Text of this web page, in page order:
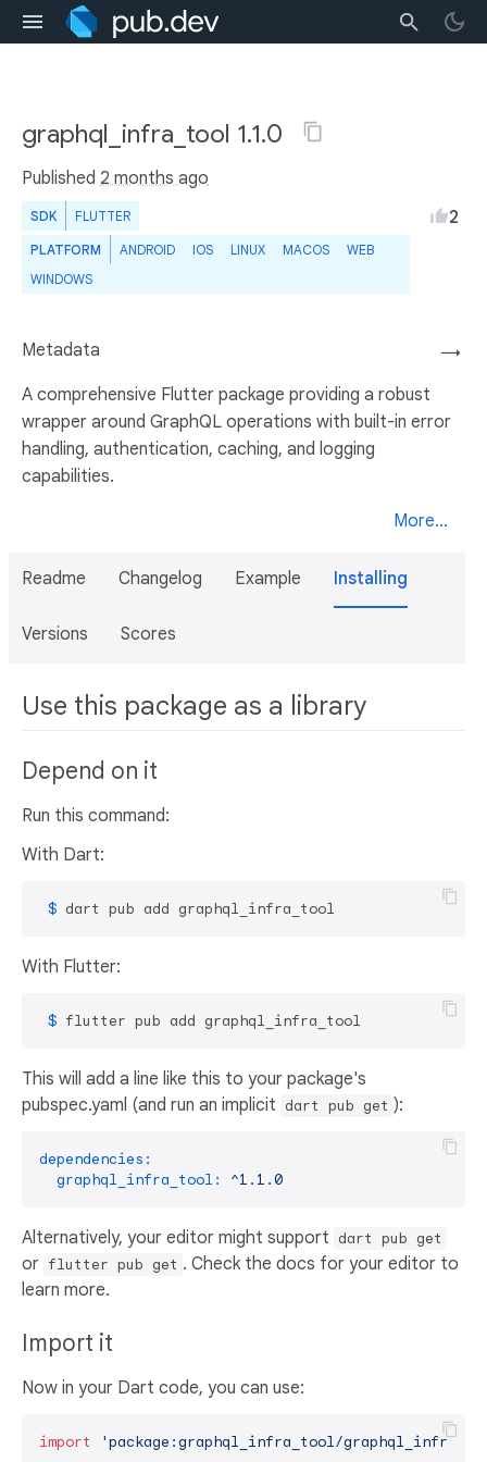
graphql_infra_tool 1.1.0
Published 2 months ago
SDK FLUTTER
PLATFORM ANDROID IOS LINUX MACOS
WEB
WINDOWS
2
→
Metadata
A comprehensive Flutter package providing a robust
wrapper around GraphQL operations with built-in error
handling, authentication, caching, and logging
capabilities.
More...
Readme Changelog Example Installing
Versions Scores
Use this package as a library
Depend on it
Run this command:
With Dart:
$ dart pub add graphql_infra_tool
With Flutter:
$ flutter pub add graphql_infra_tool
This will add a line like this to your package's
pubspec.yaml (and run an implicit dart pub get ):
dependencies:
graphql_infra_tool:
^1.1.0
Alternatively, your editor might support dart pub get
or flutter pub get . Check the docs for your editor to
learn more.
Import it
Now in your Dart code, you can use:
import 'package:graphql_infra_tool/